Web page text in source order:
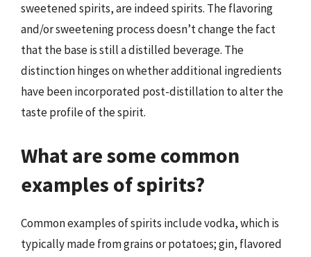
sweetened spirits, are indeed spirits. The flavoring
and/or sweetening process doesn’t change the fact
that the base is still a distilled beverage. The
distinction hinges on whether additional ingredients
have been incorporated post-distillation to alter the
taste profile of the spirit.
What are some common
examples of spirits?
Common examples of spirits include vodka, which is
typically made from grains or potatoes; gin, flavored